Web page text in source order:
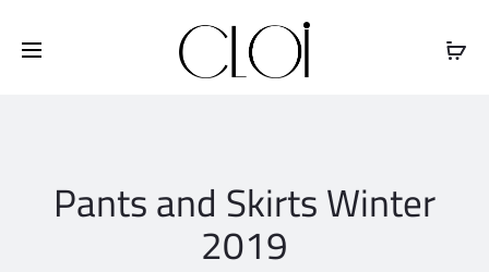
$100
Pants and Skirts Winter
2019